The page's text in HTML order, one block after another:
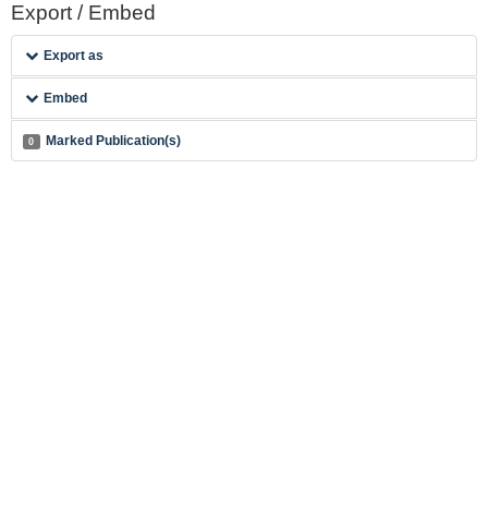
Export / Embed
Export as
Embed
0 Marked Publication(s)